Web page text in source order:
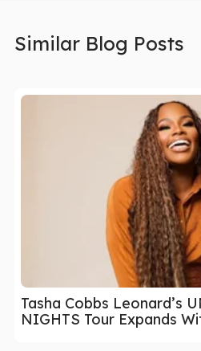
Similar Blog Posts
Tasha Cobbs Leonard’s
NIGHTS Tour Expands